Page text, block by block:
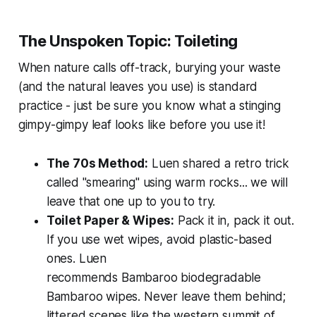
The Unspoken Topic: Toileting
When nature calls off-track, burying your waste
(and the natural leaves you use) is standard
practice - just be sure you know what a stinging
gimpy-gimpy leaf looks like before you use it!
The 70s Method: Luen shared a retro trick
called "smearing" using warm rocks... we will
leave that one up to you to try.
Toilet Paper & Wipes: Pack it in, pack it out.
If you use wet wipes, avoid plastic-based
ones. Luen
recommends Bambaroo biodegradable
Bambaroo wipes. Never leave them behind;